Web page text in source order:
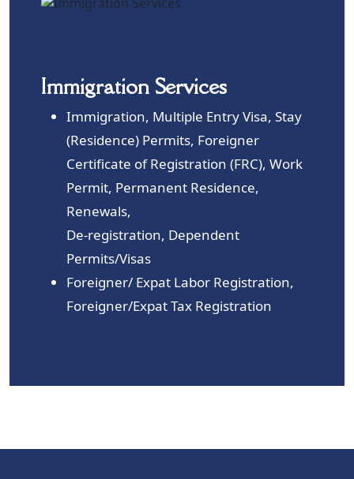
Immigration Services
Immigration, Multiple Entry Visa, Stay
(Residence) Permits, Foreigner
Certificate of Registration (FRC), Work
Permit, Permanent Residence,
Renewals,
De-registration, Dependent
Permits/Visas
Foreigner/ Expat Labor Registration,
Foreigner/Expat Tax Registration